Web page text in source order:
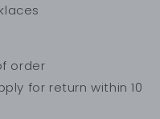
order
for return within 10